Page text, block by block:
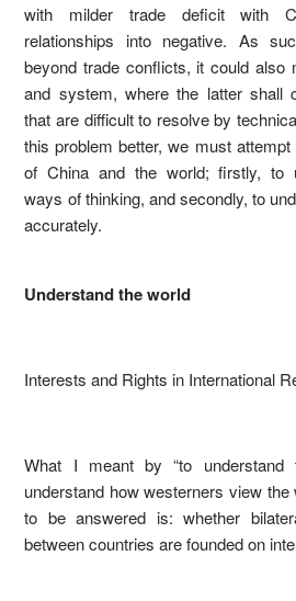
with milder trade deficit with
relationships into negative. As
beyond trade conflicts, it could also
and system, where the latter shall
that are difficult to resolve by
this problem better, we must
of China and the world; firstly, to
ways of thinking, and secondly, to
accurately.
Understand the world
Interests and Rights in International
What I meant by “to
understand how westerners view
to be answered is: whether
between countries are founded on